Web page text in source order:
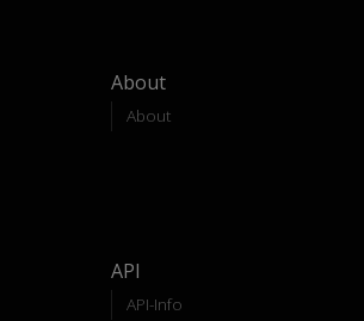
About
About
API
API-Info